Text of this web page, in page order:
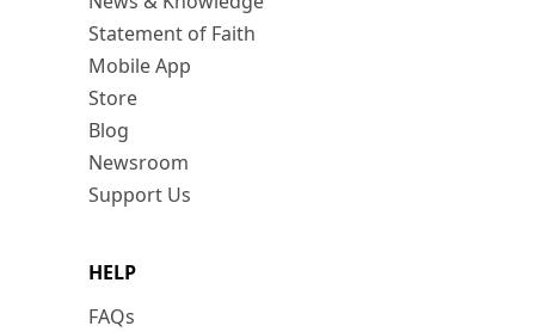
Statement of Faith
Mobile App
Store
Blog
Newsroom
Support Us
HELP
FAQs